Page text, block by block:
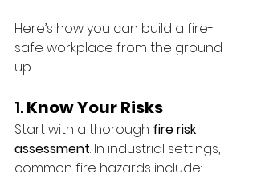
Here’s how you can build a fire-
safe workplace from the ground
up.
1. Know Your Risks
Start with a thorough fire risk
assessment. In industrial settings,
common fire hazards include: